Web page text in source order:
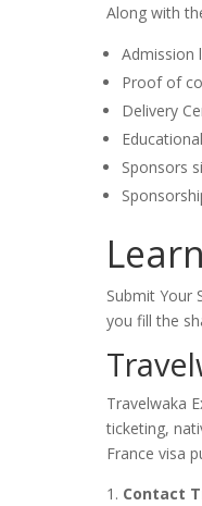
Along with
Admission
Proof of
Delivery
Sponsors
Submit Your
you fill the
Travelwaka
ticketing,
France visa
1. Contact